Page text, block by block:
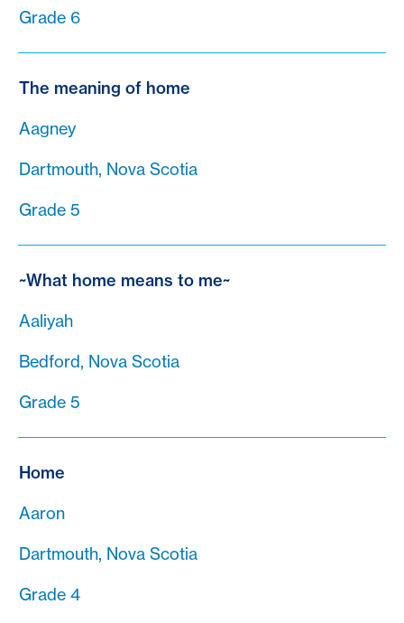
Grade 6
The meaning of home
Aagney
Dartmouth, Nova Scotia
Grade 5
~What home means to me~
Aaliyah
Bedford, Nova Scotia
Grade 5
Home
Aaron
Dartmouth, Nova Scotia
Grade 4